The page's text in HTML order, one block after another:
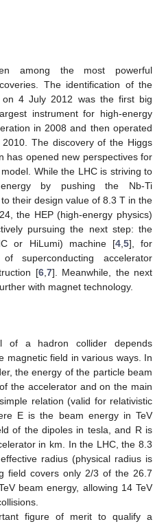
among the most powerful
The identification of the
4 July 2012 was the first big
instrument for high-energy
in 2008 and then operated
The discovery of the Higgs
has opened new perspectives for
While the LHC is striving to
by pushing the Nb-Ti
their design value of 8.3 T in the
the HEP (high-energy physics)
pursuing the next step: the
or HiLumi) machine [4, 5], for
superconducting accelerator
[6, 7]. Meanwhile, the next
with magnet technology.
of a hadron collider depends
magnetic field in various ways. In
the energy of the particle beam
the accelerator and on the main
relation (valid for relativistic
E is the beam energy in TeV
of the dipoles in tesla, and R is
in km. In the LHC, the 8.3
radius (physical radius is
field covers only 2/3 of the 26.7
beam energy, allowing 14 TeV
figure of merit to qualify a